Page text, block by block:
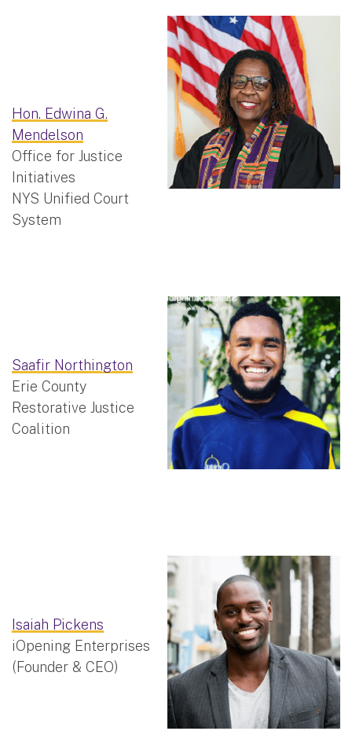
Hon. Edwina G.
Mendelson
Office for Justice
Initiatives
NYS Unified Court
System
Saafir Northington
Erie County
Restorative Justice
Coalition
Isaiah Pickens
iOpening Enterprises
(Founder & CEO)